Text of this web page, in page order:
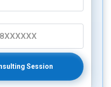
Session